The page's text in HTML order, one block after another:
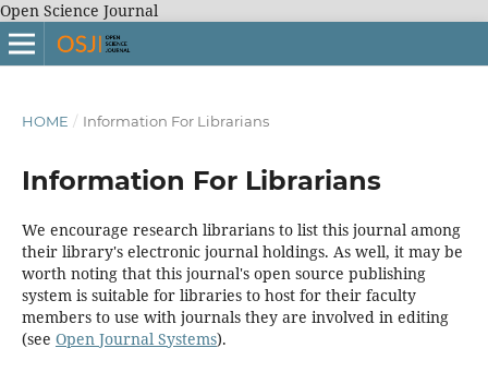
Open Science Journal
HOME / Information For Librarians
Information For Librarians
We encourage research librarians to list this journal among
their library's electronic journal holdings. As well, it may be
worth noting that this journal's open source publishing
system is suitable for libraries to host for their faculty
members to use with journals they are involved in editing
(see Open Journal Systems).